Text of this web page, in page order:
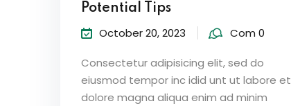
Potential Tips
October 20, 2023 Com 0
Consectetur adipisicing elit, sed do
eiusmod tempor inc idid unt ut labore et
dolore magna aliqua enim ad minim